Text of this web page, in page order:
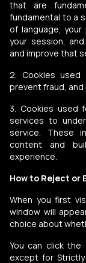
that are
fundamental to a
of language,
your session,
and improve that
2. Cookies
prevent fraud,
3. Cookies used
services to
service. These
content and
experience.
How to Reject or
When you first
window will
choice about
You can click the
except for